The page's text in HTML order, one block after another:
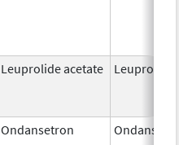
Leuprolide acetate Leuprolide
Ondansetron